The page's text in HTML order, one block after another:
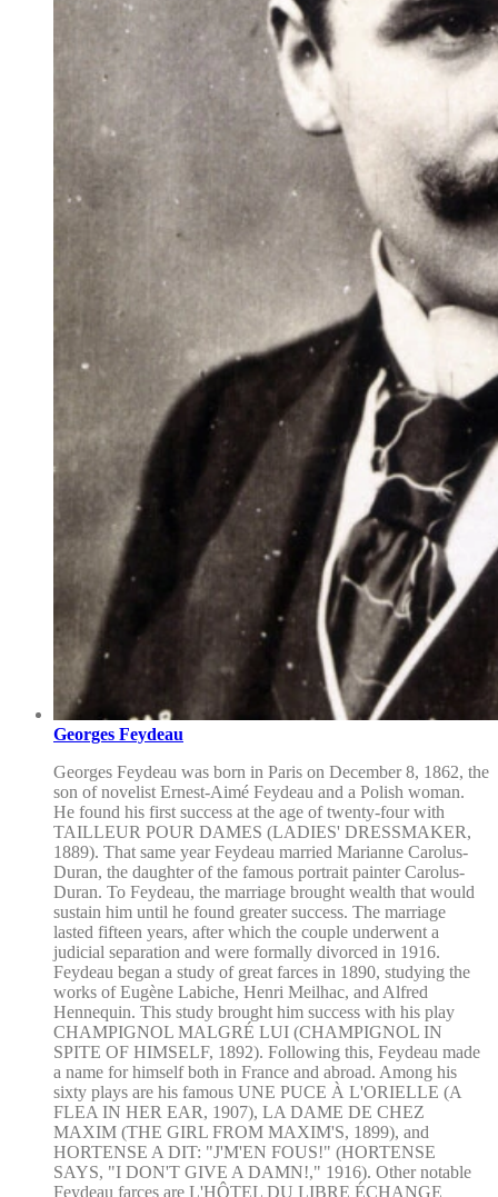
Georges Feydeau
Georges Feydeau was born in Paris on December 8, 1862, the
son of novelist Ernest-Aimé Feydeau and a Polish woman.
He found his first success at the age of twenty-four with
TAILLEUR POUR DAMES (LADIES' DRESSMAKER,
1889). That same year Feydeau married Marianne Carolus-
Duran, the daughter of the famous portrait painter Carolus-
Duran. To Feydeau, the marriage brought wealth that would
sustain him until he found greater success. The marriage
lasted fifteen years, after which the couple underwent a
judicial separation and were formally divorced in 1916.
Feydeau began a study of great farces in 1890, studying the
works of Eugène Labiche, Henri Meilhac, and Alfred
Hennequin. This study brought him success with his play
CHAMPIGNOL MALGRÉ LUI (CHAMPIGNOL IN
SPITE OF HIMSELF, 1892). Following this, Feydeau made
a name for himself both in France and abroad. Among his
sixty plays are his famous UNE PUCE À L'ORIELLE (A
FLEA IN HER EAR, 1907), LA DAME DE CHEZ
MAXIM (THE GIRL FROM MAXIM'S, 1899), and
HORTENSE A DIT: "J'M'EN FOUS!" (HORTENSE
SAYS, "I DON'T GIVE A DAMN!," 1916). Other notable
Feydeau farces are L'HÔTEL DU LIBRE ÉCHANGE